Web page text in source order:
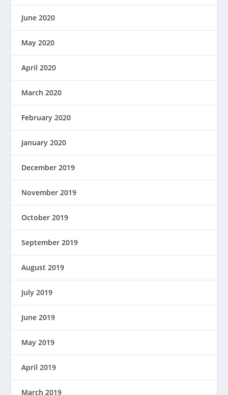
June 2020
May 2020
April 2020
March 2020
February 2020
January 2020
December 2019
November 2019
October 2019
September 2019
August 2019
July 2019
June 2019
May 2019
April 2019
March 2019